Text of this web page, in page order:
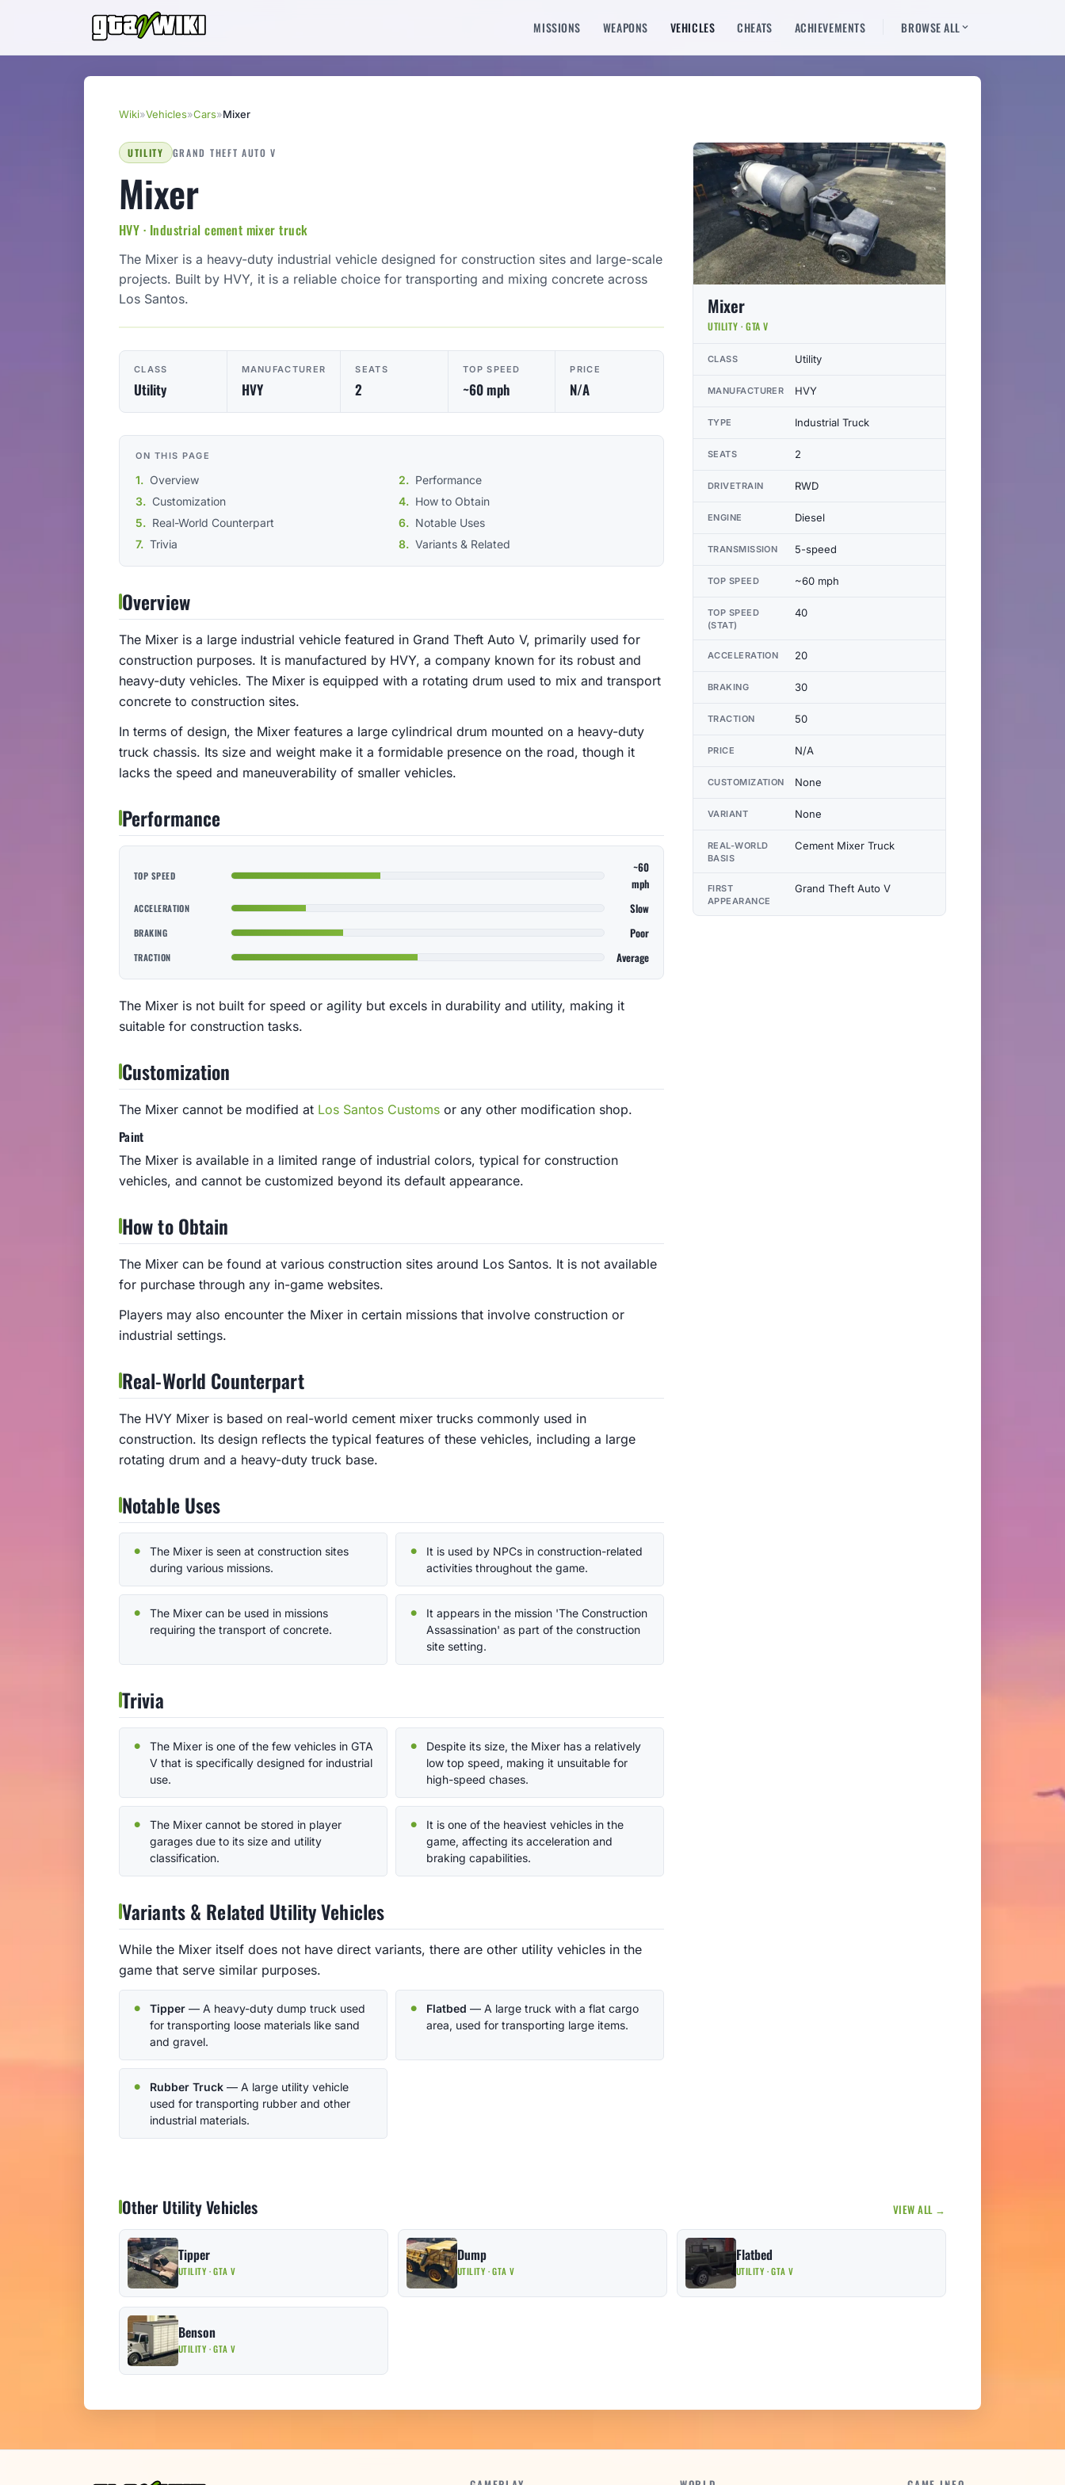
MISSIONS WEAPONS VEHICLES CHEATS ACHIEVEMENTS BROWSE ALL
Wiki»Vehicles»Cars»Mixer
UTILITY GRAND THEFT AUTO V
Mixer
HVY · Industrial cement mixer truck
The Mixer is a heavy-duty industrial vehicle designed for construction sites and large-scale
projects. Built by HVY, it is a reliable choice for transporting and mixing concrete across
Los Santos.
CLASS
Utility
MANUFACTURER
HVY
SEATS
2
TOP SPEED
~60 mph
PRICE
N/A
ON THIS PAGE
Overview
Performance
Customization
How to Obtain
Real-World Counterpart
Notable Uses
Trivia
Variants & Related
Overview
The Mixer is a large industrial vehicle featured in Grand Theft Auto V, primarily used for
construction purposes. It is manufactured by HVY, a company known for its robust and
heavy-duty vehicles. The Mixer is equipped with a rotating drum used to mix and transport
concrete to construction sites.
In terms of design, the Mixer features a large cylindrical drum mounted on a heavy-duty
truck chassis. Its size and weight make it a formidable presence on the road, though it
lacks the speed and maneuverability of smaller vehicles.
Performance
TOP SPEED
~60
mph
ACCELERATION Slow
BRAKING Poor
TRACTION Average
The Mixer is not built for speed or agility but excels in durability and utility, making it
suitable for construction tasks.
Customization
The Mixer cannot be modified at Los Santos Customs or any other modification shop.
Paint
The Mixer is available in a limited range of industrial colors, typical for construction
vehicles, and cannot be customized beyond its default appearance.
How to Obtain
The Mixer can be found at various construction sites around Los Santos. It is not available
for purchase through any in-game websites.
Players may also encounter the Mixer in certain missions that involve construction or
industrial settings.
Real-World Counterpart
The HVY Mixer is based on real-world cement mixer trucks commonly used in
construction. Its design reflects the typical features of these vehicles, including a large
rotating drum and a heavy-duty truck base.
Notable Uses
The Mixer is seen at construction sites
during various missions.
It is used by NPCs in construction-related
activities throughout the game.
The Mixer can be used in missions
requiring the transport of concrete.
It appears in the mission 'The Construction
Assassination' as part of the construction
site setting.
Trivia
The Mixer is one of the few vehicles in GTA
V that is specifically designed for industrial
use.
Despite its size, the Mixer has a relatively
low top speed, making it unsuitable for
high-speed chases.
The Mixer cannot be stored in player
garages due to its size and utility
classification.
It is one of the heaviest vehicles in the
game, affecting its acceleration and
braking capabilities.
Variants & Related Utility Vehicles
While the Mixer itself does not have direct variants, there are other utility vehicles in the
game that serve similar purposes.
Tipper — A heavy-duty dump truck used
for transporting loose materials like sand
and gravel.
Flatbed — A large truck with a flat cargo
area, used for transporting large items.
Rubber Truck — A large utility vehicle
used for transporting rubber and other
industrial materials.
Mixer
UTILITY · GTA V
CLASS Utility
MANUFACTURER HVY
TYPE Industrial Truck
SEATS 2
DRIVETRAIN RWD
ENGINE Diesel
TRANSMISSION 5-speed
TOP SPEED ~60 mph
TOP SPEED
(STAT)
40
ACCELERATION 20
BRAKING 30
TRACTION 50
PRICE N/A
CUSTOMIZATION None
VARIANT None
REAL-WORLD
BASIS
Cement Mixer Truck
FIRST
APPEARANCE
Grand Theft Auto V
Other Utility Vehicles VIEW ALL →
Tipper
UTILITY · GTA V
Dump
UTILITY · GTA V
Flatbed
UTILITY · GTA V
Benson
UTILITY · GTA V